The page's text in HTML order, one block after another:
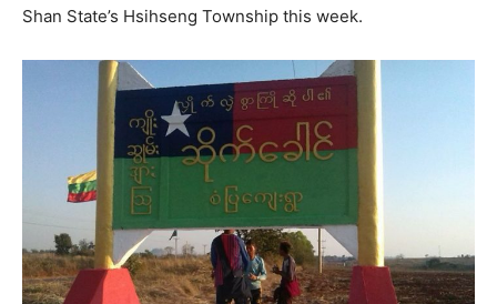
Shan State’s Hsihseng Township this week.